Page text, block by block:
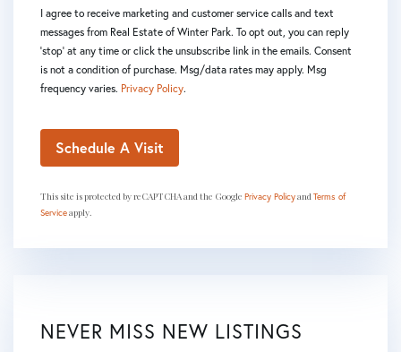
I agree to receive marketing and customer service calls and text
messages from Real Estate of Winter Park. To opt out, you can reply
'stop' at any time or click the unsubscribe link in the emails. Consent
is not a condition of purchase. Msg/data rates may apply. Msg
frequency varies. Privacy Policy.
This site is protected by reCAPTCHA and the Google Privacy PolicyandTerms of
Serviceapply.
NEVER MISS NEW LISTINGS